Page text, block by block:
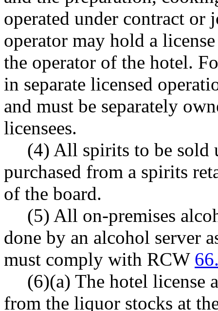
operated under contract or
operator may hold a
the operator of the hotel.
in separate licensed
and must be separately
licensees.
(4) All spirits to be sold
purchased from a spirits
of the board.
(5) All on-premises
done by an alcohol server
must comply with RCW
(6)(a) The hotel license
from the liquor stocks at